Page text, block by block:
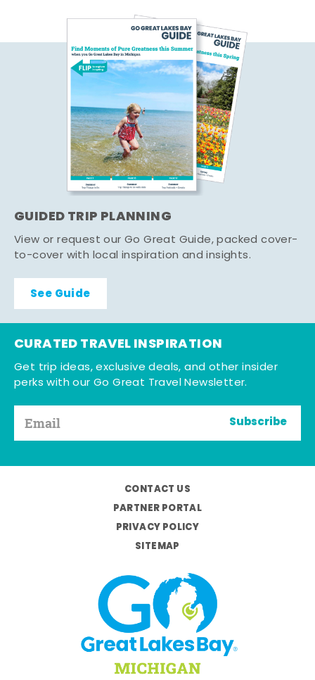
GUIDED TRIP PLANNING
View or request our Go Great Guide, packed cover-
to-cover with local inspiration and insights.
See Guide
CURATED TRAVEL INSPIRATION
Get trip ideas, exclusive deals, and other insider
perks with our Go Great Travel Newsletter.
Subscribe
CONTACT US
PARTNER PORTAL
PRIVACY POLICY
SITEMAP